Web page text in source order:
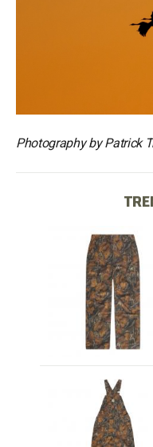
Photography by Patrick